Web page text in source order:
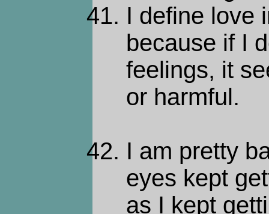
I define love
because if I
feelings, it
or harmful.
I am pretty
eyes kept
as I kept